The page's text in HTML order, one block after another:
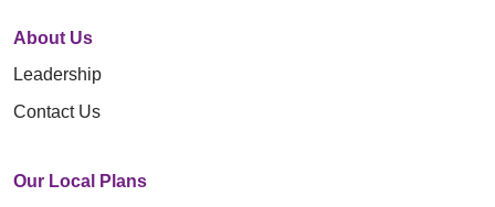
About Us
Leadership
Contact Us
Our Local Plans